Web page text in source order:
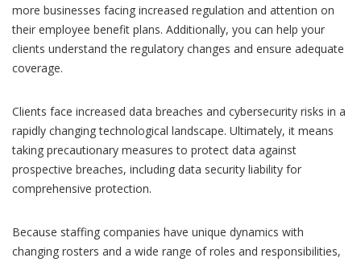
more businesses facing increased regulation and attention on
their employee benefit plans. Additionally, you can help your
clients understand the regulatory changes and ensure adequate
coverage.
Clients face increased data breaches and cybersecurity risks in a
rapidly changing technological landscape. Ultimately, it means
taking precautionary measures to protect data against
prospective breaches, including data security liability for
comprehensive protection.
Because staffing companies have unique dynamics with
changing rosters and a wide range of roles and responsibilities,